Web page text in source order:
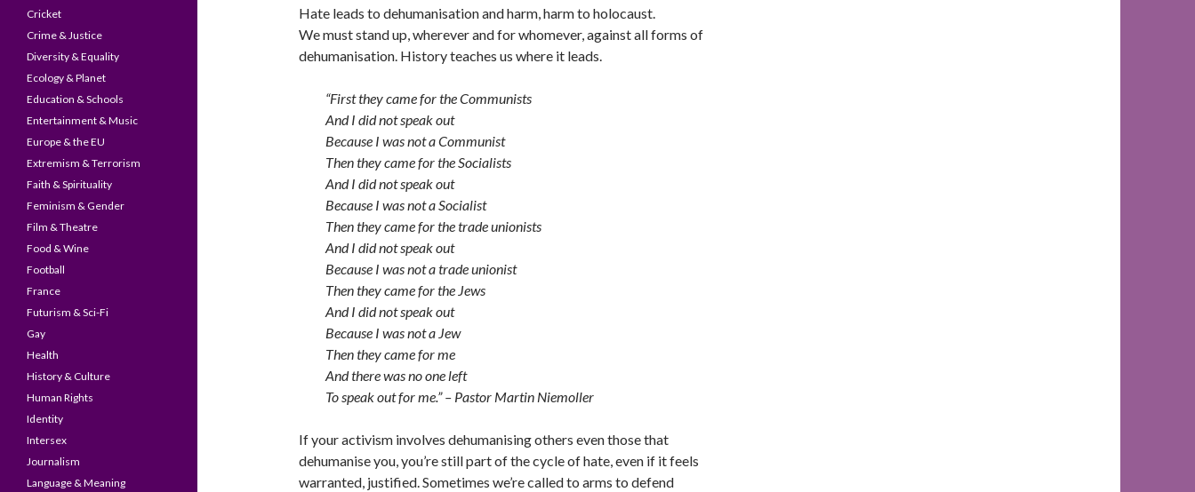
Hate leads to dehumanisation and harm, harm to holocaust.
We must stand up, wherever and for whomever, against all forms of
dehumanisation. History teaches us where it leads.
“First they came for the Communists
And I did not speak out
Because I was not a Communist
Then they came for the Socialists
And I did not speak out
Because I was not a Socialist
Then they came for the trade unionists
And I did not speak out
Because I was not a trade unionist
Then they came for the Jews
And I did not speak out
Because I was not a Jew
Then they came for me
And there was no one left
To speak out for me.” – Pastor Martin Niemoller
If your activism involves dehumanising others even those that
dehumanise you, you’re still part of the cycle of hate, even if it feels
warranted, justified. Sometimes we’re called to arms to defend
Cricket
Crime & Justice
Diversity & Equality
Ecology & Planet
Education & Schools
Entertainment & Music
Europe & the EU
Extremism & Terrorism
Faith & Spirituality
Feminism & Gender
Film & Theatre
Food & Wine
Football
France
Futurism & Sci-Fi
Gay
Health
History & Culture
Human Rights
Identity
Intersex
Journalism
Language & Meaning